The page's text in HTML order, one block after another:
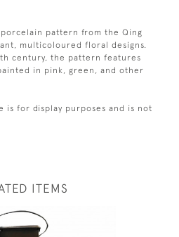
porcelain pattern from the Qing
multicoloured floral designs.
century, the pattern features
in pink, green, and other
is for display purposes and is not
ITEMS